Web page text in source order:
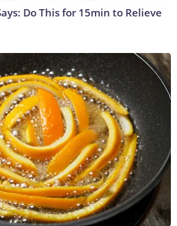
Do This for 15min to Relieve